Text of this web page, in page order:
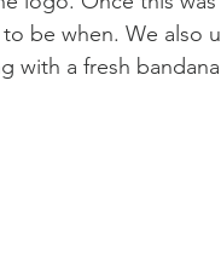
be when. We also
with a fresh